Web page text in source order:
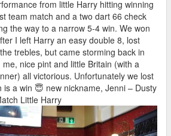
from little Harry hitting winning
team match and a two dart 66 check
the way to a narrow 5-4 win. We won
I left Harry an easy double 8, lost
trebles, but came storming back in
nice pint and little Britain (with a
all victorious. Unfortunately we lost
a win 😇 new nickname, Jenni – Dusty
Little Harry